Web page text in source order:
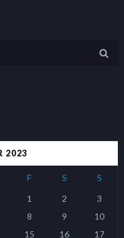
2023
F S
S
1
2
3
8 9
10
15 16 17